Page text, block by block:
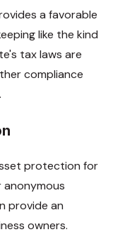
a favorable
like the kind
tax laws are
compliance
protection for
anonymous
provide an
owners.